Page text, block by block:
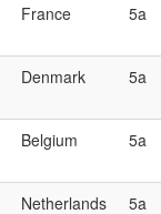
France 5a
Denmark 5a
Belgium 5a
Netherlands 5a